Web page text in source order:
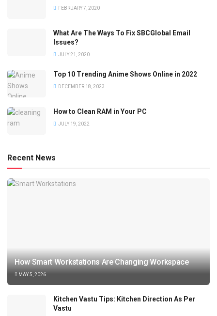
FEBRUARY 7, 2020
What Are The Ways To Fix SBCGlobal Email
Issues?
JULY 21, 2020
Top 10 Trending Anime Shows Online in 2022
DECEMBER 18, 2023
How to Clean RAM in Your PC
JULY 19, 2022
Recent News
How Smart Workstations Are Changing Workspace
MAY 5, 2026
Kitchen Vastu Tips: Kitchen Direction As Per
Vastu